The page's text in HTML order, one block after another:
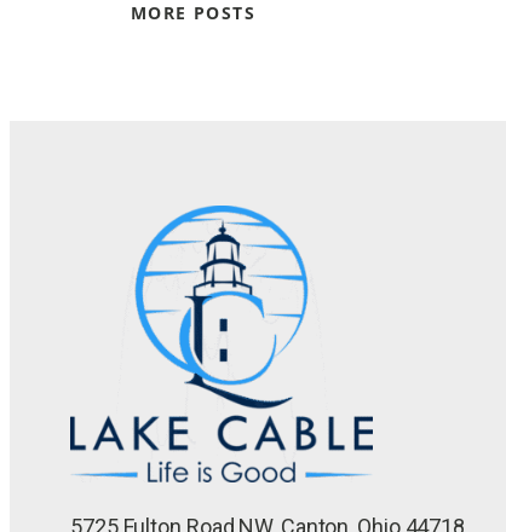
MORE POSTS
5725 Fulton Road NW, Canton, Ohio 44718